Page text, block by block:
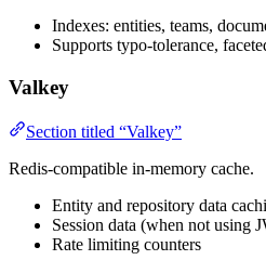
Indexes: entities, teams,
Supports typo-tolerance,
Valkey
Section titled “Valkey”
Redis-compatible in-memory cache.
Entity and repository data
Session data (when not using
Rate limiting counters